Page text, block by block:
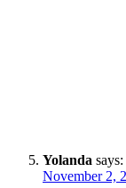
Yolanda says:
November 2,